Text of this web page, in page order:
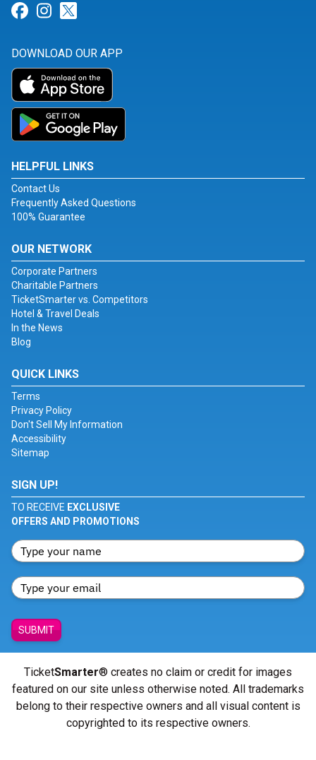
Link for Facebook
Link for Instagram
DOWNLOAD OUR APP
HELPFUL LINKS
Contact Us
Frequently Asked Questions
100% Guarantee
OUR NETWORK
Corporate Partners
Charitable Partners
TicketSmarter vs. Competitors
Hotel & Travel Deals
In the News
Blog
QUICK LINKS
Terms
Privacy Policy
Don't Sell My Information
Accessibility
Sitemap
SIGN UP!
TO RECEIVE EXCLUSIVE
OFFERS AND PROMOTIONS
SUBMIT
TicketSmarter® creates no claim or credit for images
featured on our site unless otherwise noted. All trademarks
belong to their respective owners and all visual content is
copyrighted to its respective owners.